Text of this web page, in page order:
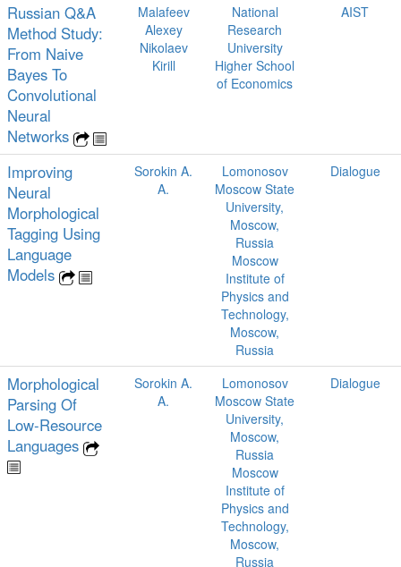
Russian Q&A
Method Study:
From Naive
Bayes To
Convolutional
Neural
Networks
Malafeev
Alexey
Nikolaev
Kirill
National
Research
University
Higher School
of Economics
AIST
Improving
Neural
Morphological
Tagging Using
Language
Models
Sorokin A.
A.
Lomonosov
Moscow State
University,
Moscow,
Russia
Moscow
Institute of
Physics and
Technology,
Moscow,
Russia
Dialogue
Morphological
Parsing Of
Low‑Resource
Languages
Sorokin A.
A.
Lomonosov
Moscow State
University,
Moscow,
Russia
Moscow
Institute of
Physics and
Technology,
Moscow,
Russia
Dialogue